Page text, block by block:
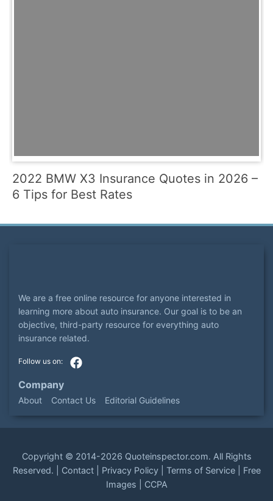
2022 BMW X3 Insurance Quotes in 2026 –
6 Tips for Best Rates
We are a free online resource for anyone interested in
learning more about auto insurance. Our goal is to be an
objective, third-party resource for everything auto
insurance related.
Company
About Contact Us Editorial Guidelines
Copyright © 2014-2026 Quoteinspector.com. All Rights
Reserved. | Contact| Privacy Policy| Terms of Service| Free
Images
CCPA